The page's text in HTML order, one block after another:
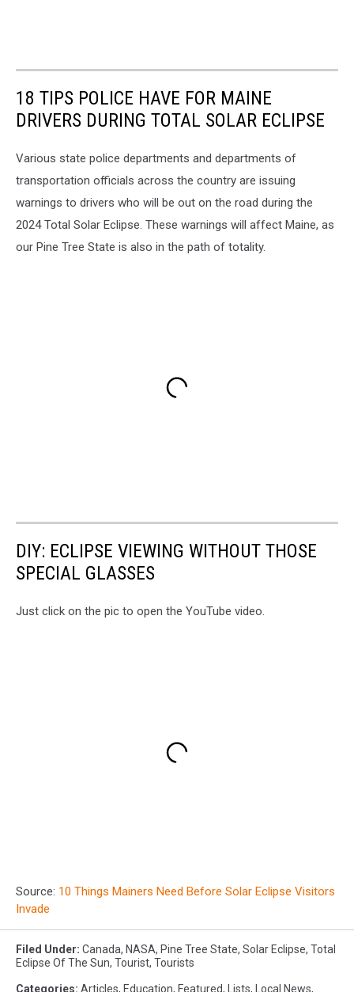
18 TIPS POLICE HAVE FOR MAINE
DRIVERS DURING TOTAL SOLAR ECLIPSE
Various state police departments and departments of
transportation officials across the country are issuing
warnings to drivers who will be out on the road during the
2024 Total Solar Eclipse. These warnings will affect Maine, as
our Pine Tree State is also in the path of totality.
DIY: ECLIPSE VIEWING WITHOUT THOSE
SPECIAL GLASSES
Just click on the pic to open the YouTube video.
Source: 10 Things Mainers Need Before Solar Eclipse Visitors
Invade
Filed Under: Canada, NASA, Pine Tree State, Solar Eclipse, Total
Eclipse Of The Sun, Tourist, Tourists
Categories: Articles, Education, Featured, Lists, Local News,